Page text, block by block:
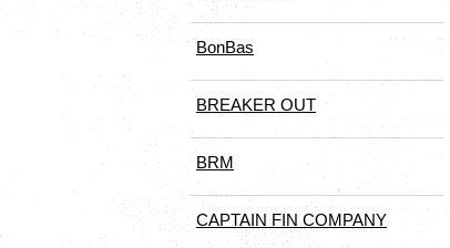
BonBas
BREAKER OUT
BRM
CAPTAIN FIN COMPANY